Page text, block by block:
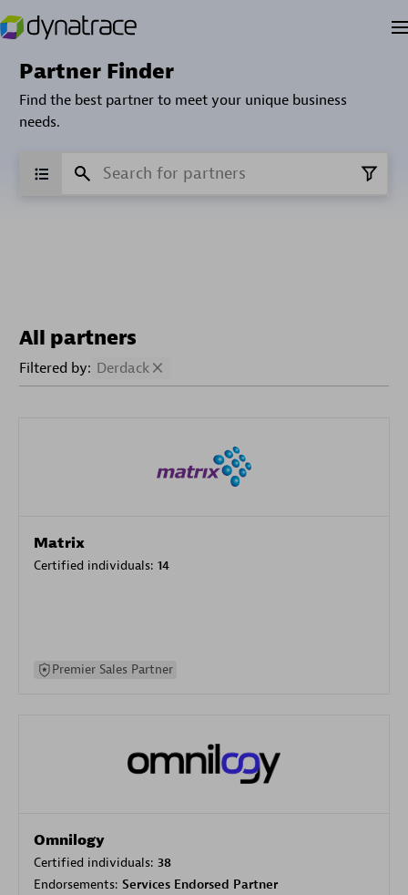
Partner Finder
Find the best partner to meet your unique business
needs.
All partners
Filtered by: Derdack
Matrix
Certified individuals: 14
Premier Sales Partner
Omnilogy
Certified individuals: 38
Endorsements: Services Endorsed Partner